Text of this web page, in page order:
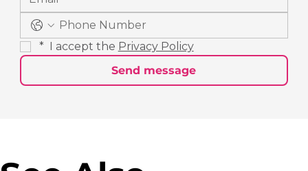
* I accept the Privacy Policy
Send message